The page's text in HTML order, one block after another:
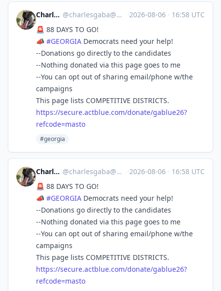
Charles Gaba @charlesgaba@mastodon.social ·2026-08-06 · 16:58 UTC
🚨 88 DAYS TO GO!
📣 #GEORGIA Democrats need your help!
--Donations go directly to the candidates
--Nothing donated via this page goes to me
--You can opt out of sharing email/phone w/the
campaigns
This page lists COMPETITIVE DISTRICTS.
https://secure.actblue.com/donate/gablue26?
refcode=masto
#georgia
Charles Gaba @charlesgaba@mastodon.social ·2026-08-06 · 16:58 UTC
🚨 88 DAYS TO GO!
📣 #GEORGIA Democrats need your help!
--Donations go directly to the candidates
--Nothing donated via this page goes to me
--You can opt out of sharing email/phone w/the
campaigns
This page lists COMPETITIVE DISTRICTS.
https://secure.actblue.com/donate/gablue26?
refcode=masto